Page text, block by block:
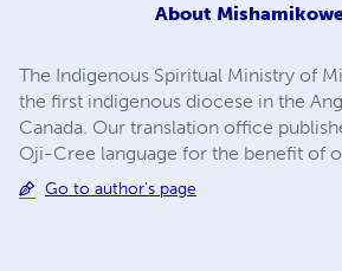
About
The Indigenous Spiritual Ministry of
the first indigenous diocese in the
Canada. Our translation office
Oji-Cree language for the benefit of
Go to author's page